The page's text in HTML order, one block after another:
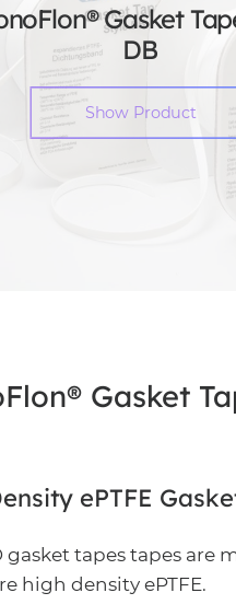
Gasket
DB
Show Product
Gasket
ePTFE
gasket tapes tapes are
high density ePTFE.